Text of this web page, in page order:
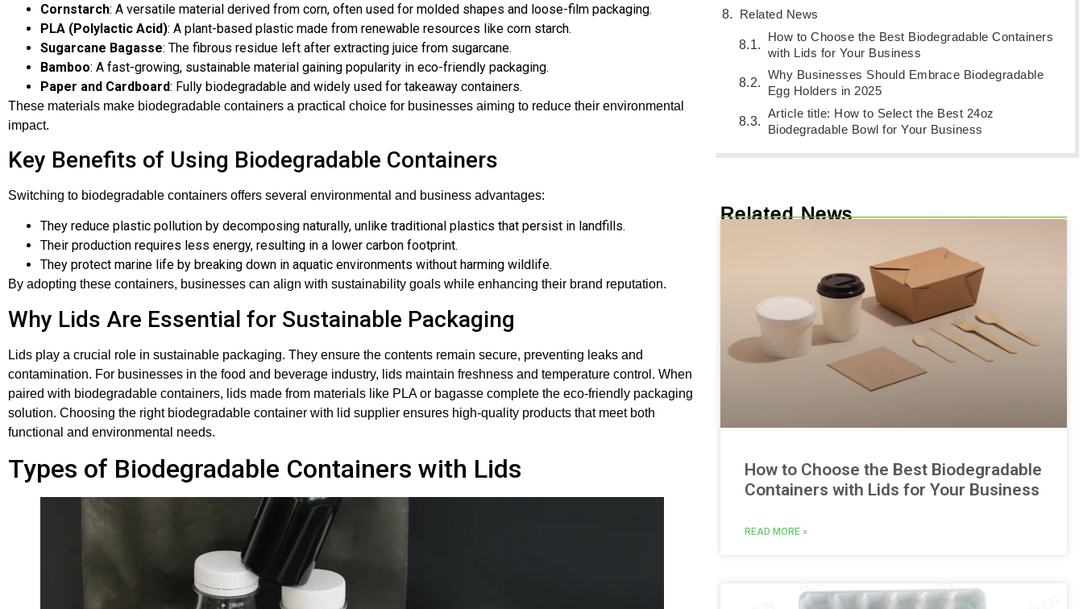
Cornstarch: A versatile material derived from corn, often used for molded shapes and loose-film packaging.
PLA (Polylactic Acid): A plant-based plastic made from renewable resources like corn starch.
Sugarcane Bagasse: The fibrous residue left after extracting juice from sugarcane.
Bamboo: A fast-growing, sustainable material gaining popularity in eco-friendly packaging.
Paper and Cardboard: Fully biodegradable and widely used for takeaway containers.
These materials make biodegradable containers a practical choice for businesses aiming to reduce their environmental
impact.
Key Benefits of Using Biodegradable Containers
Switching to biodegradable containers offers several environmental and business advantages:
They reduce plastic pollution by decomposing naturally, unlike traditional plastics that persist in landfills.
Their production requires less energy, resulting in a lower carbon footprint.
They protect marine life by breaking down in aquatic environments without harming wildlife.
By adopting these containers, businesses can align with sustainability goals while enhancing their brand reputation.
Why Lids Are Essential for Sustainable Packaging
Lids play a crucial role in sustainable packaging. They ensure the contents remain secure, preventing leaks and
contamination. For businesses in the food and beverage industry, lids maintain freshness and temperature control. When
paired with biodegradable containers, lids made from materials like PLA or bagasse complete the eco-friendly packaging
solution. Choosing the right biodegradable container with lid supplier ensures high-quality products that meet both
functional and environmental needs.
Types of Biodegradable Containers with Lids
Related News
How to Choose the Best Biodegradable Containers
with Lids for Your Business
Why Businesses Should Embrace Biodegradable
Egg Holders in 2025
Article title: How to Select the Best 24oz
Biodegradable Bowl for Your Business
Related News
How to Choose the Best Biodegradable
Containers with Lids for Your Business
READ MORE »